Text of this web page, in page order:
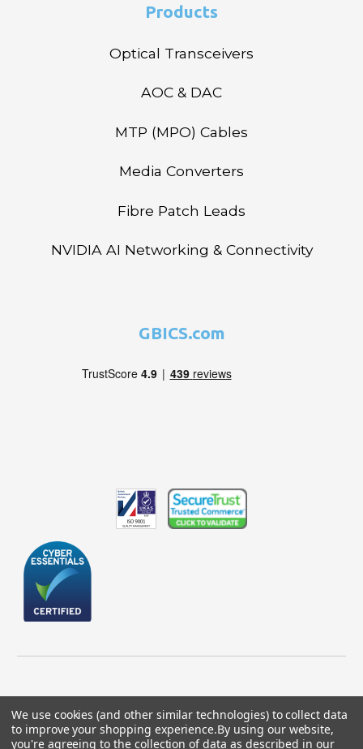
Products
Optical Transceivers
AOC & DAC
MTP (MPO) Cables
Media Converters
Fibre Patch Leads
NVIDIA AI Networking & Connectivity
GBICS.com
© 2026 GBICS.com.
We use cookies (and other similar technologies) to collect data
to improve your shopping experience.By using our website,
you're agreeing to the collection of data as described in our